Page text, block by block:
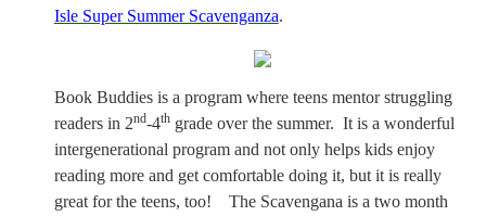
Isle Super Summer Scavenganza.
Book Buddies is a program where teens mentor struggling
readers in 2nd-4thgrade over the summer. It is a wonderful
intergenerational program and not only helps kids enjoy
reading more and get comfortable doing it, but it is really
great for the teens, too!
The Scavengana is a two month